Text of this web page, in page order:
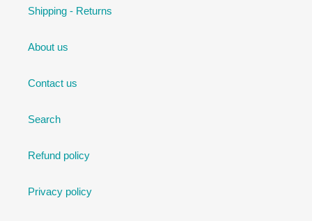
Shipping - Returns
About us
Contact us
Search
Refund policy
Privacy policy